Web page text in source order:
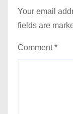
Your email
fields are
Comment*